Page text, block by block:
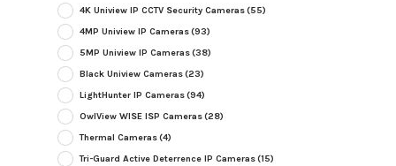
4K Uniview IP CCTV Security Cameras(55)
4MP Uniview IP Cameras(93)
5MP Uniview IP Cameras(38)
Black Uniview Cameras(23)
LightHunter IP Cameras(94)
OwlView WISE ISP Cameras(28)
Thermal Cameras(4)
Tri-Guard Active Deterrence IP Cameras(15)